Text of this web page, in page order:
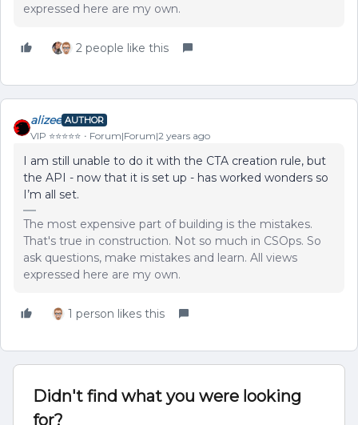
expressed here are my own.
2 people like this
alizee AUTHOR
VIP ⭐️⭐️⭐️⭐️⭐️ Forum|Forum|2 years ago
I am still unable to do it with the CTA creation rule, but
the API - now that it is set up - has worked wonders so
I’m all set.
The most expensive part of building is the mistakes.
That's true in construction. Not so much in CSOps. So
ask questions, make mistakes and learn. All views
expressed here are my own.
1 person likes this
Didn't find what you were looking
for?